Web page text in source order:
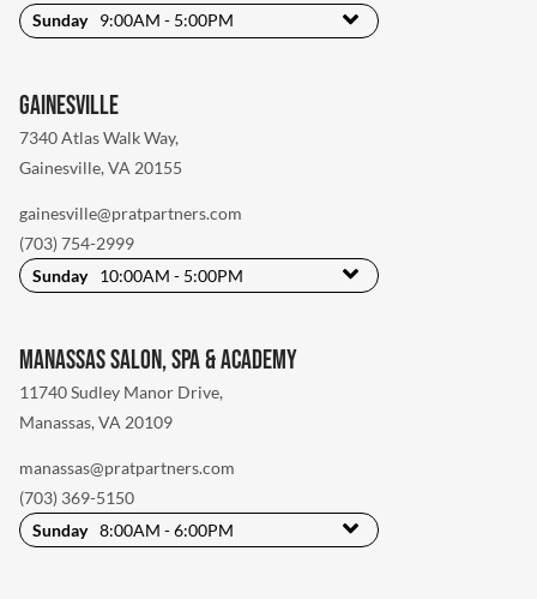
Sunday
9:00AM - 5:00PM
Gainesville
7340 Atlas Walk Way,
Gainesville, VA 20155
gainesville@pratpartners.com
(703) 754-2999
Sunday
10:00AM - 5:00PM
Manassas Salon, Spa & Academy
11740 Sudley Manor Drive,
Manassas, VA 20109
manassas@pratpartners.com
(703) 369-5150
Sunday 8:00AM - 6:00PM